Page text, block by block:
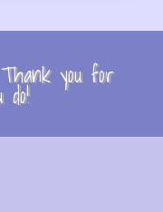
you for